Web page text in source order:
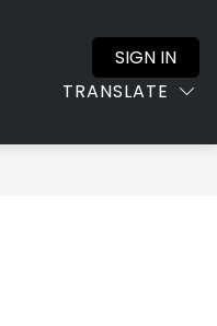
TRANSLATE
SIGN IN